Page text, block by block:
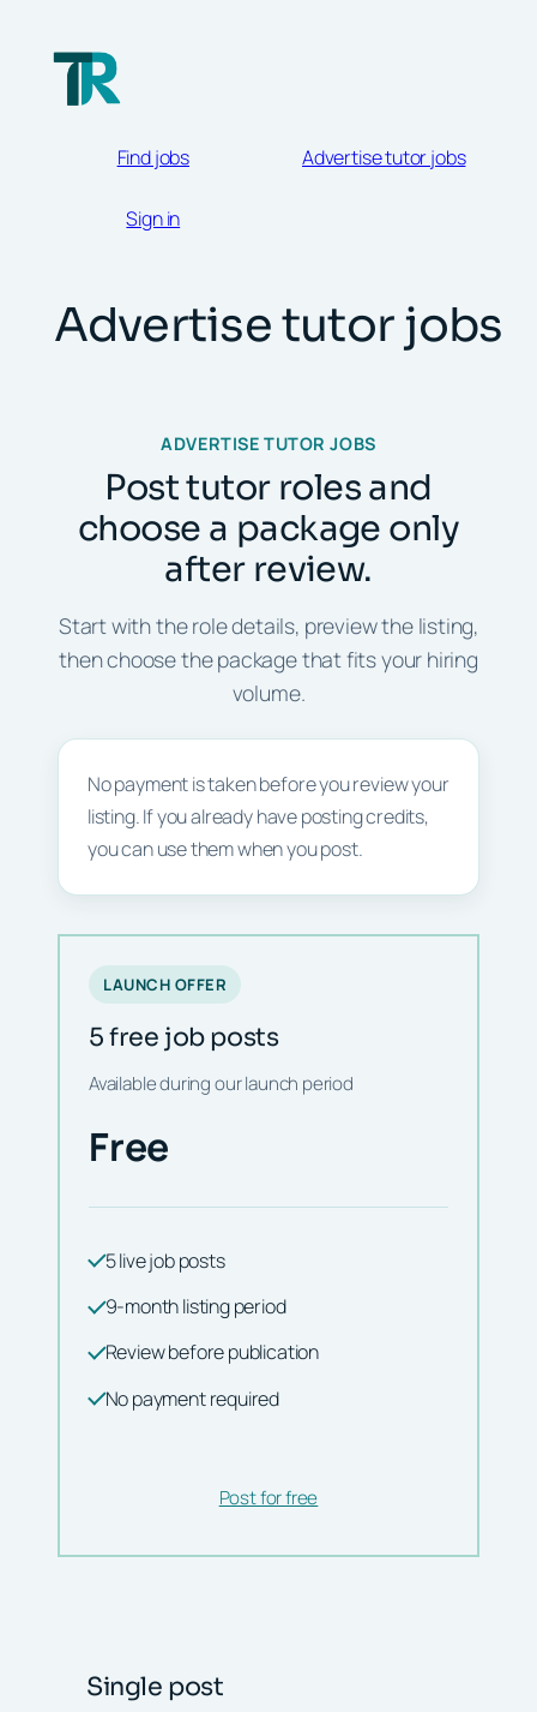
content
Find jobs Advertise tutor jobs
Sign in
Advertise tutor jobs
ADVERTISE TUTOR JOBS
Post tutor roles and
choose a package only
after review.
Start with the role details, preview the listing,
then choose the package that fits your hiring
volume.
No payment is taken before you review your
listing. If you already have posting credits,
you can use them when you post.
LAUNCH OFFER
5 free job posts
Available during our launch period
Free
5 live job posts
9-month listing period
Review before publication
No payment required
Post for free
Single post